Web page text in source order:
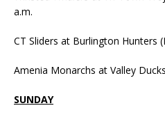
a.m.
CT Sliders at Burlington Hunters
Amenia Monarchs at Valley
SUNDAY